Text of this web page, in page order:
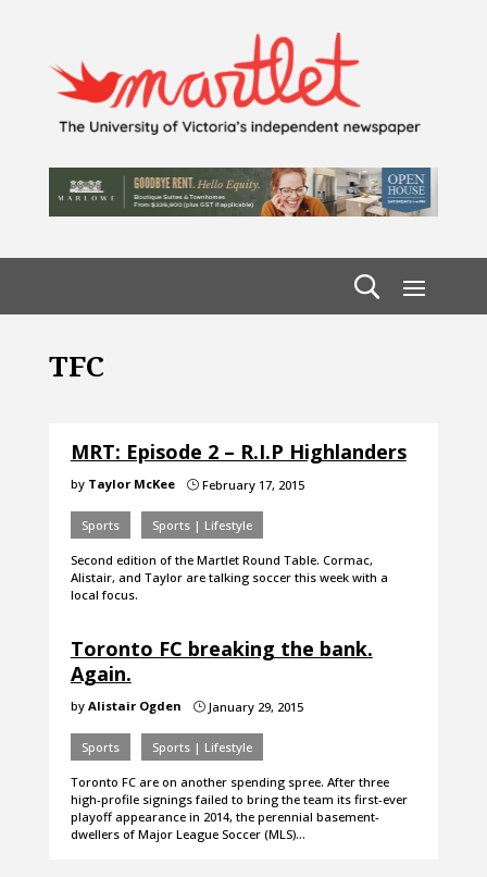
TFC
MRT: Episode 2 – R.I.P Highlanders
by Taylor McKee }February 17, 2015
Sports Sports | Lifestyle
Second edition of the Martlet Round Table. Cormac,
Alistair, and Taylor are talking soccer this week with a
local focus.
Toronto FC breaking the bank.
Again.
by Alistair Ogden }January 29, 2015
Sports Sports | Lifestyle
Toronto FC are on another spending spree. After three
high-profile signings failed to bring the team its first-ever
playoff appearance in 2014, the perennial basement-
dwellers of Major League Soccer (MLS)…